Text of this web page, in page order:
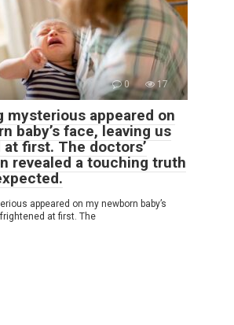
0 17
mysterious appeared on
baby’s face, leaving us
first. The doctors’
revealed a touching truth
appeared on my newborn baby’s
at first. The